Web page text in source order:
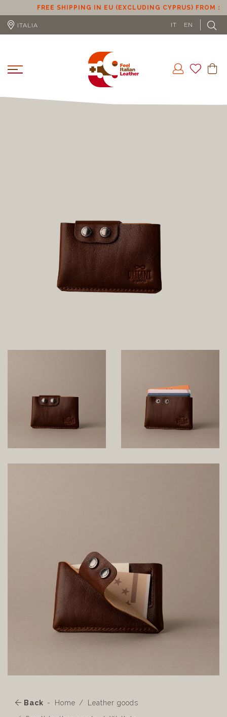
FREE SHIPPING IN EU (EXCLUDING CYPRUS) FROM 100€
ITALIA IT EN
Back Home
Leather goods